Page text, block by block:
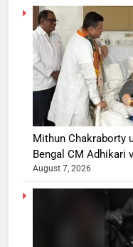
Mithun Chakraborty
Bengal CM Adhikari
August 7, 2026